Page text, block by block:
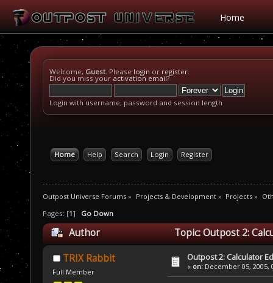
Home
Welcome, Guest. Please login or register.
Did you miss your activation email?
Login with username, password and session length
Home Help Search Login Register
Outpost Universe Forums » Projects & Development» Projects »
Pages: [1] Go Down
Author Topic: Outpost 2:
TRIX Rabbit
Full Member
Outpost 2: Calculator
« on: December 05, 2005,